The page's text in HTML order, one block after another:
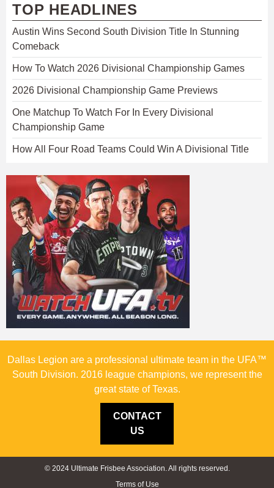
TOP HEADLINES
Austin Wins Second South Division Title In Stunning
Comeback
How To Watch 2026 Divisional Championship Games
2026 Divisional Championship Game Previews
One Matchup To Watch For In Every Divisional
Championship Game
How All Four Road Teams Could Win A Divisional Title
Dallas Legion are a professional ultimate team in the UFA™
South Division. 2016 league champions, we represent the
great state of Texas.
CONTACT
US
© 2024 Ultimate Frisbee Association. All rights reserved.
Terms of Use